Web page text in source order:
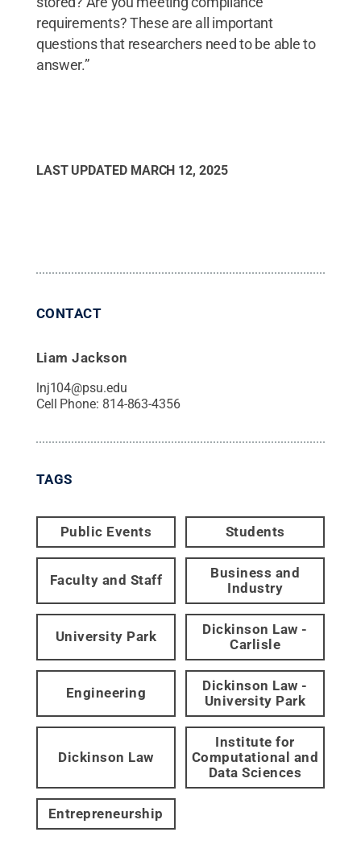
requirements? These are all important
questions that researchers need to be able to
answer.”
LAST UPDATED MARCH 12, 2025
CONTACT
Liam Jackson
lnj104@psu.edu
Cell Phone: 814-863-4356
TAGS
Public Events Students
Faculty and Staff
Business and
Industry
University Park
Dickinson Law -
Carlisle
Engineering
Dickinson Law -
University Park
Dickinson Law
Institute for
Computational and
Data Sciences
Entrepreneurship